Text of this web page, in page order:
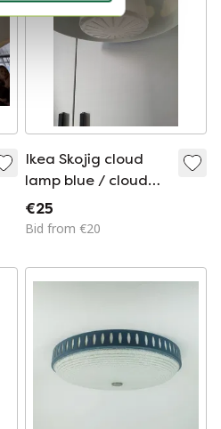
Ikea Skojig cloud
lamp blue / cloud
lamp ceiling lamp
blue
€25
Bid from €20